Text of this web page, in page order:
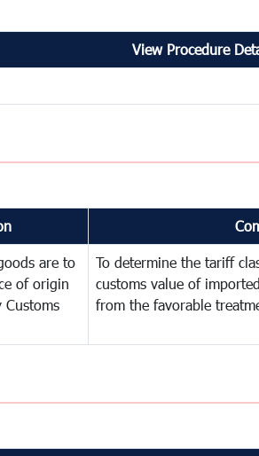
View Procedure
are to
of origin
To determine the tariff
customs value of
from the favorable